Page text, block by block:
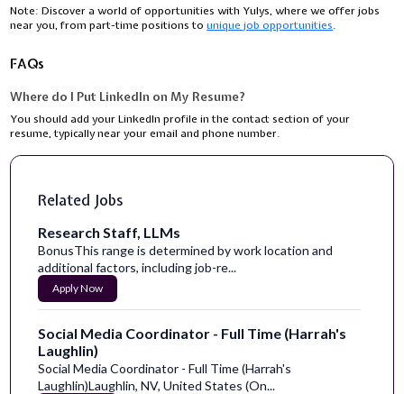
Note: Discover a world of opportunities with Yulys, where we offer jobs
near you, from part-time positions tounique job opportunities.
FAQs
Where do I Put LinkedIn on My Resume?
You should add your LinkedIn profile in the contact section of your
resume, typically near your email and phone number.
Related Jobs
Research Staff, LLMs
BonusThis range is determined by work location and
additional factors, including job-re...
Apply Now
Social Media Coordinator - Full Time (Harrah's
Laughlin)
Social Media Coordinator - Full Time (Harrah's
Laughlin)Laughlin, NV, United States (On...